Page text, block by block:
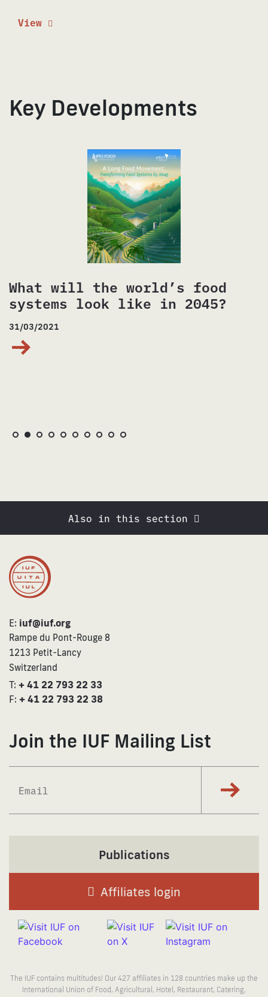
View
Key Developments
What will the world’s food
systems look like in 2045?
31/03/2021
Also in this section
E: iuf@iuf.org
Rampe du Pont-Rouge 8
1213 Petit-Lancy
Switzerland
T: + 41 22 793 22 33
F: + 41 22 793 22 38
Join the IUF Mailing List
Publications
Affiliates login
The IUF contains multitudes! Our 427 affiliates in 128 countries make up the
International Union of Food, Agricultural, Hotel, Restaurant, Catering,